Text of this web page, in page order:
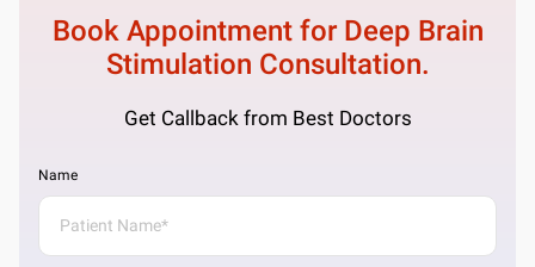
Book Appointment for Deep Brain
Stimulation Consultation.
Get Callback from Best Doctors
Name